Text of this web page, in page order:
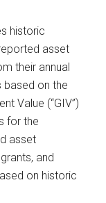
historic
asset
their annual
based on the
Value (“GIV”)
for the
asset
and
on historic